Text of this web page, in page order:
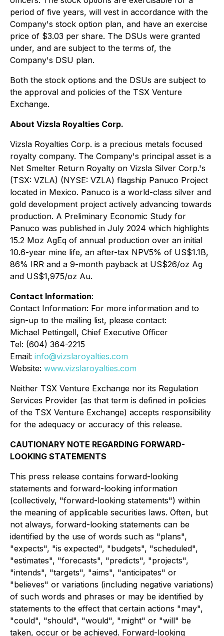
period of five years, will vest in accordance with the
Company's stock option plan, and have an exercise
price of $3.03 per share. The DSUs were granted
under, and are subject to the terms of, the
Company's DSU plan.
Both the stock options and the DSUs are subject to
the approval and policies of the TSX Venture
Exchange.
About Vizsla Royalties Corp.
Vizsla Royalties Corp. is a precious metals focused
royalty company. The Company's principal asset is a
Net Smelter Return Royalty on Vizsla Silver Corp.'s
(TSX: VZLA) (NYSE: VZLA) flagship Panuco Project
located in Mexico. Panuco is a world-class silver and
gold development project actively advancing towards
production. A Preliminary Economic Study for
Panuco was published in July 2024 which highlights
15.2 Moz AgEq of annual production over an initial
10.6-year mine life, an after-tax NPV5% of US$1.1B,
86% IRR and a 9-month payback at US$26/oz Ag
and US$1,975/oz Au.
Contact Information:
Contact Information: For more information and to
sign-up to the mailing list, please contact:
Michael Pettingell, Chief Executive Officer
Tel: (604) 364-2215
Email: info@vizslaroyalties.com
Website: www.vizslaroyalties.com
Neither TSX Venture Exchange nor its Regulation
Services Provider (as that term is defined in policies
of the TSX Venture Exchange) accepts responsibility
for the adequacy or accuracy of this release.
CAUTIONARY NOTE REGARDING FORWARD-
LOOKING STATEMENTS
This press release contains forward-looking
statements and forward-looking information
(collectively, "forward-looking statements") within
the meaning of applicable securities laws. Often, but
not always, forward-looking statements can be
identified by the use of words such as "plans",
"expects", "is expected", "budgets", "scheduled",
"estimates", "forecasts", "predicts", "projects",
"intends", "targets", "aims", "anticipates" or
"believes" or variations (including negative variations)
of such words and phrases or may be identified by
statements to the effect that certain actions "may",
"could", "should", "would", "might" or "will" be
taken, occur or be achieved. Forward-looking